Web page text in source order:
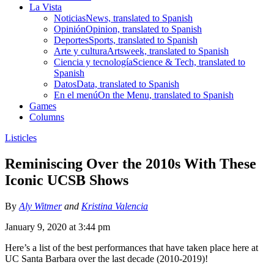
La Vista
NoticiasNews, translated to Spanish
OpiniónOpinion, translated to Spanish
DeportesSports, translated to Spanish
Arte y culturaArtsweek, translated to Spanish
Ciencia y tecnologíaScience & Tech, translated to
Spanish
DatosData, translated to Spanish
En el menúOn the Menu, translated to Spanish
Games
Columns
Listicles
Reminiscing Over the 2010s With These
Iconic UCSB Shows
By Aly Witmerand Kristina Valencia
January 9, 2020 at 3:44 pm
Here’s a list of the best performances that have taken place here at
UC Santa Barbara over the last decade (2010-2019)!